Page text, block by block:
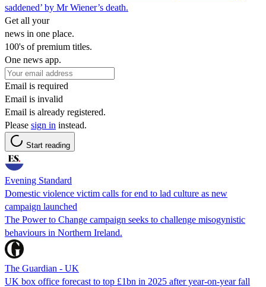
saddened’ by Mr Wiener’s death.
Get all your
news in one place.
100's of premium titles.
One news app.
Email is required
Email is invalid
Email is already registered.
Please sign in instead.
Start reading
Evening Standard
Domestic violence victim calls for end to lad culture as new
campaign launched
The Power to Change campaign seeks to challenge misogynistic
behaviours in Northern Ireland.
The Guardian - UK
UK box office forecast to top £1bn in 2025 after year-on-year fall